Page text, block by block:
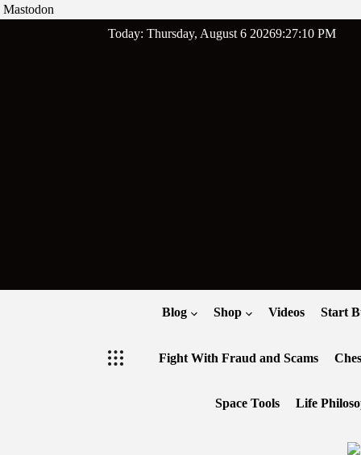
Mastodon
Today: Thursday, August 6 20269:27:11 PM
Blog Shop Videos Start
Fight With Fraud and Scams
Space Tools Life